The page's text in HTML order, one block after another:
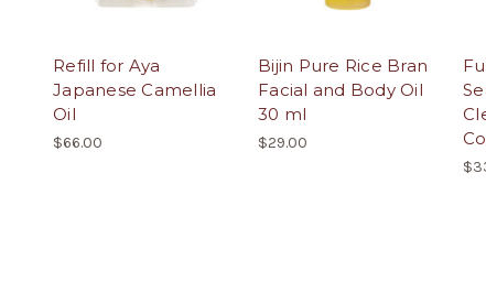
Refill for Aya
Japanese Camellia
Oil
$66.00
Bijin Pure Rice Bran
Facial and Body Oil
30 ml
$29.00